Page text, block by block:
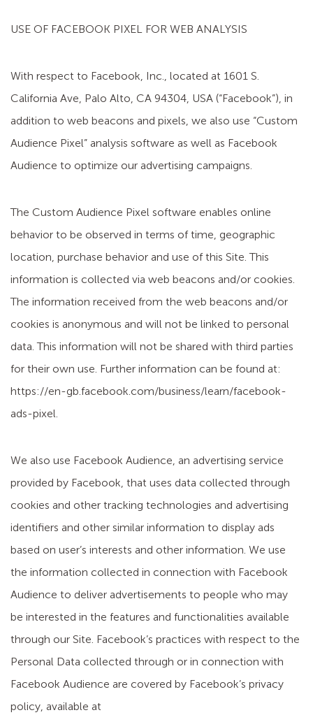
USE OF FACEBOOK PIXEL FOR WEB ANALYSIS
With respect to Facebook, Inc., located at 1601 S.
California Ave, Palo Alto, CA 94304, USA (“Facebook”), in
addition to web beacons and pixels, we also use “Custom
Audience Pixel” analysis software as well as Facebook
Audience to optimize our advertising campaigns.
The Custom Audience Pixel software enables online
behavior to be observed in terms of time, geographic
location, purchase behavior and use of this Site. This
information is collected via web beacons and/or cookies.
The information received from the web beacons and/or
cookies is anonymous and will not be linked to personal
data. This information will not be shared with third parties
for their own use. Further information can be found at:
https://en-gb.facebook.com/business/learn/facebook-
ads-pixel.
We also use Facebook Audience, an advertising service
provided by Facebook, that uses data collected through
cookies and other tracking technologies and advertising
identifiers and other similar information to display ads
based on user’s interests and other information. We use
the information collected in connection with Facebook
Audience to deliver advertisements to people who may
be interested in the features and functionalities available
through our Site. Facebook’s practices with respect to the
Personal Data collected through or in connection with
Facebook Audience are covered by Facebook’s privacy
policy, available at